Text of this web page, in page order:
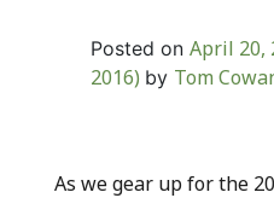
Posted on April 20,
2016) by Tom
As we gear up for the